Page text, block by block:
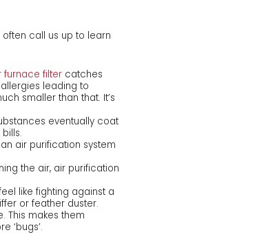
call us up to learn
furnace filtercatches
leading to
smaller than that. It’s
eventually coat
air purification system
the air, air purification
like fighting against a
or feather duster.
This makes them
‘bugs’.